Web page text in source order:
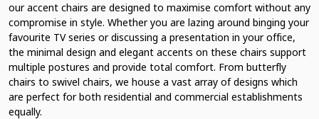
our accent chairs are designed to maximise comfort without any
compromise in style. Whether you are lazing around binging your
favourite TV series or discussing a presentation in your office,
the minimal design and elegant accents on these chairs support
multiple postures and provide total comfort. From butterfly
chairs to swivel chairs, we house a vast array of designs which
are perfect for both residential and commercial establishments
equally.